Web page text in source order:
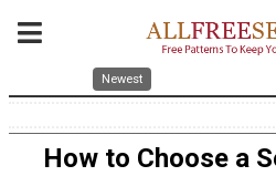
Newest
How to Choose a